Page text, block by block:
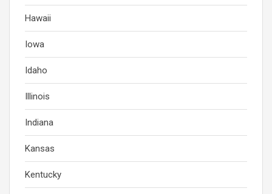
Hawaii
Iowa
Idaho
Illinois
Indiana
Kansas
Kentucky